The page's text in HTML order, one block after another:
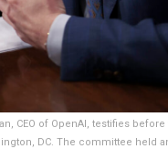
CEO of OpenAI, testifies
DC. The committee held